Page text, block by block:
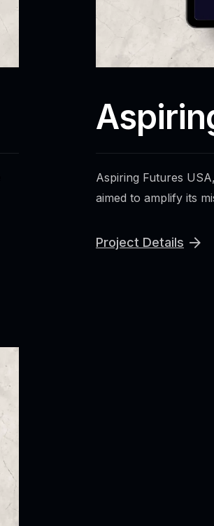
Aspiring Futures
aimed to amplify its
Project Details